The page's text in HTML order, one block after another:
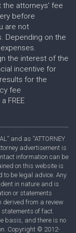
the attorneys' fee
before
are not
Depending on the
the interest of the
incentive for
for the
fee
FREE
and as “ATTORNEY
advertisement is
information can be
on this website is
to be legal advice. Any
in nature and is
or statements
derived from a review
of fact.
basis, and there is no
Copyright © 2012-